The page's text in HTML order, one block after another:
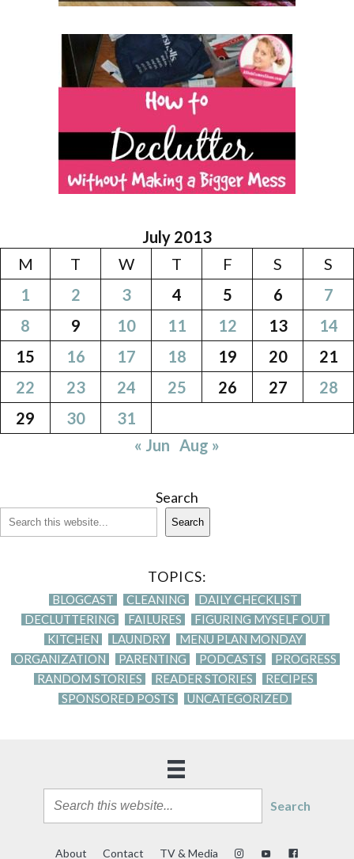
July 2013
M
T W T F S
S
1
2 3 4 5 6
7
8
9 10 11 12 13
14
15
16 17 18 19 20
21
22
23 24 25 26 27
28
29
30
31
« Jun Aug »
Search
Search
TOPICS:
BLOGCAST CLEANING
DAILY CHECKLIST
DECLUTTERING
FAILURES
FIGURING MYSELF OUT
KITCHEN
LAUNDRY
MENU PLAN MONDAY
ORGANIZATION
PARENTING PODCASTS
PROGRESS
RANDOM STORIES
READER STORIES
RECIPES
SPONSORED POSTS
UNCATEGORIZED
Search
About Contact TV & Media